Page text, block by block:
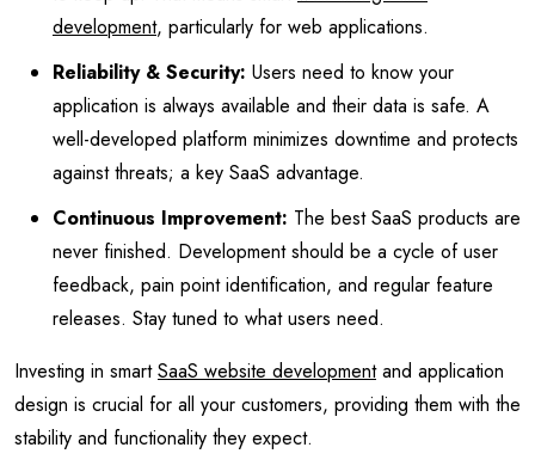
development, particularly for web applications.
Reliability & Security: Users need to know your
application is always available and their data is safe. A
well-developed platform minimizes downtime and protects
against threats; a key SaaS advantage.
Continuous Improvement: The best SaaS products are
never finished. Development should be a cycle of user
feedback, pain point identification, and regular feature
releases. Stay tuned to what users need.
Investing in smartSaaS website developmentand application
design is crucial for all your customers, providing them with the
stability and functionality they expect.